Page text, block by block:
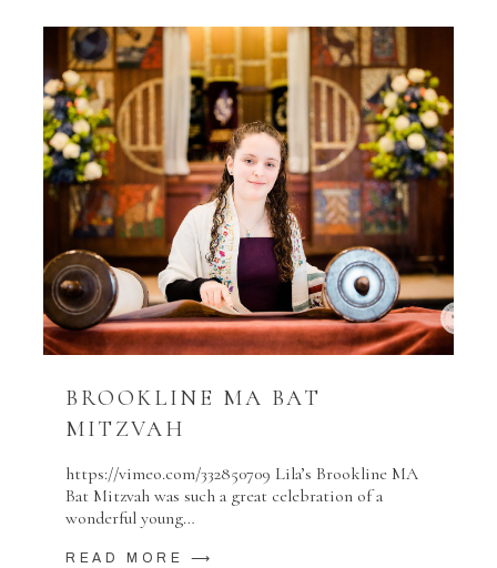
BROOKLINE MA BAT
MITZVAH
https://vimeo.com/332850709 Lila’s Brookline MA
Bat Mitzvah was such a great celebration of a
wonderful young…
READ MORE ⟶